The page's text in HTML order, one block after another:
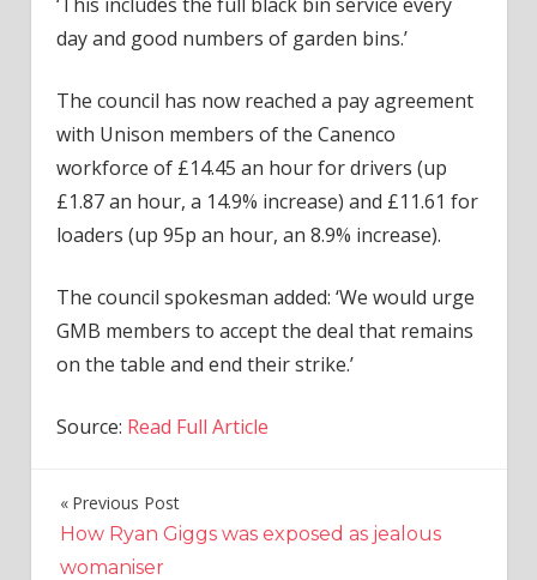
day and good numbers of garden bins.’
The council has now reached a pay agreement
with Unison members of the Canenco
workforce of £14.45 an hour for drivers (up
£1.87 an hour, a 14.9% increase) and £11.61 for
loaders (up 95p an hour, an 8.9% increase).
The council spokesman added: ‘We would urge
GMB members to accept the deal that remains
on the table and end their strike.’
Source: Read Full Article
Post
navigation
Previous Post
How Ryan Giggs was exposed as jealous
womaniser